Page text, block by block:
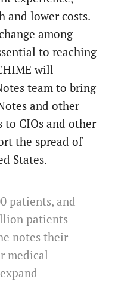
and lower costs.
among
to reaching
will
team to bring
and other
CIOs and other
the spread of
States.
patients, and
patients
notes their
medical